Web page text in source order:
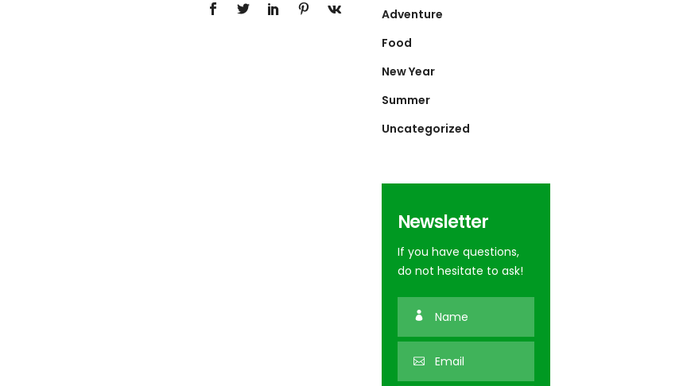
Adventure
Food
New Year
Summer
Uncategorized
Newsletter
If you have questions,
do not hesitate to ask!